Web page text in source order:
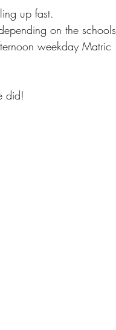
up fast.
on the schools
weekday Matric
did!